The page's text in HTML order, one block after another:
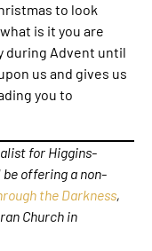
to look
is it you are
during Advent until
us and gives us
you to
for Higgins-
offering a non-
the Darkness,
Church in